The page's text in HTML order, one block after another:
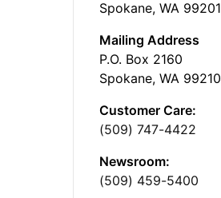
Spokane, WA 99201
Mailing Address
P.O. Box 2160
Spokane, WA 99210
Customer Care:
(509) 747-4422
Newsroom:
(509) 459-5400